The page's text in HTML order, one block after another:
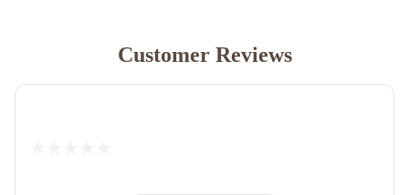
Customer Reviews